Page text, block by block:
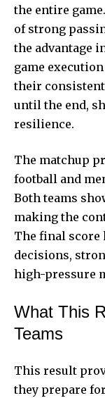
the entire
of strong
the advantage
game
their
until the end,
resilience.
The matchup
football and
Both teams
making the
The final
decisions,
high-pressure
What This
Teams
This result
they prepare